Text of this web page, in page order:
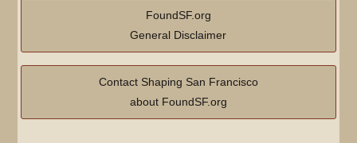
FoundSF.org
General Disclaimer
Contact Shaping San Francisco
about FoundSF.org